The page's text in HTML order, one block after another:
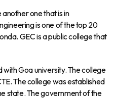
one that is in
is one of the top 20
GEC is a public college that
with Goa university. The college
The college was established
state. The government of the